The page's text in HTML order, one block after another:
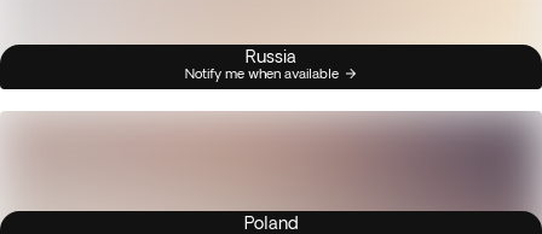
Russia
Notify me when available
Poland